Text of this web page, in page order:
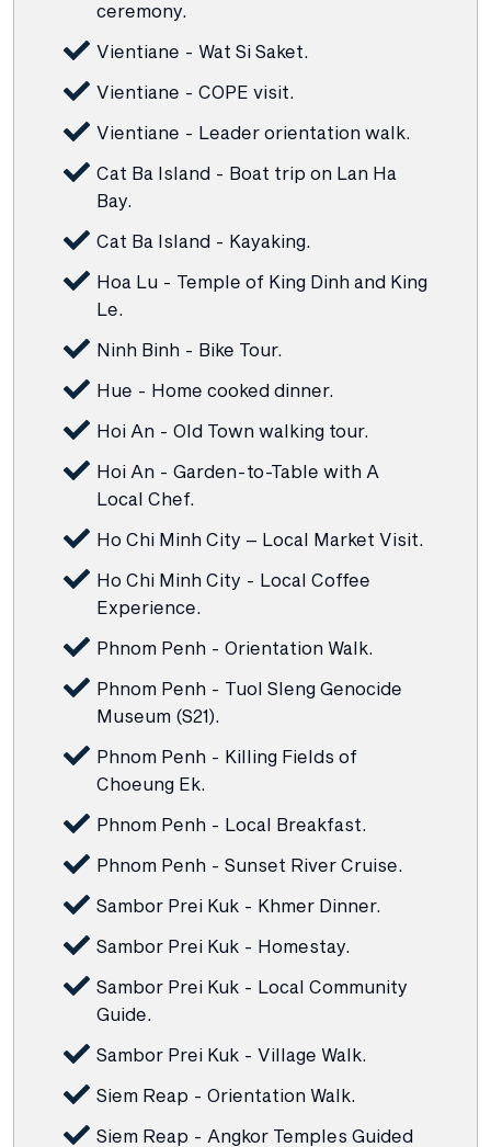
ceremony.
Vientiane - Wat Si Saket.
Vientiane - COPE visit.
Vientiane - Leader orientation walk.
Cat Ba Island - Boat trip on Lan Ha
Bay.
Cat Ba Island - Kayaking.
Hoa Lu - Temple of King Dinh and King
Le.
Ninh Binh - Bike Tour.
Hue - Home cooked dinner.
Hoi An - Old Town walking tour.
Hoi An - Garden-to-Table with A
Local Chef.
Ho Chi Minh City – Local Market Visit.
Ho Chi Minh City - Local Coffee
Experience.
Phnom Penh - Orientation Walk.
Phnom Penh - Tuol Sleng Genocide
Museum (S21).
Phnom Penh - Killing Fields of
Choeung Ek.
Phnom Penh - Local Breakfast.
Phnom Penh - Sunset River Cruise.
Sambor Prei Kuk - Khmer Dinner.
Sambor Prei Kuk - Homestay.
Sambor Prei Kuk - Local Community
Guide.
Sambor Prei Kuk - Village Walk.
Siem Reap - Orientation Walk.
Siem Reap - Angkor Temples Guided